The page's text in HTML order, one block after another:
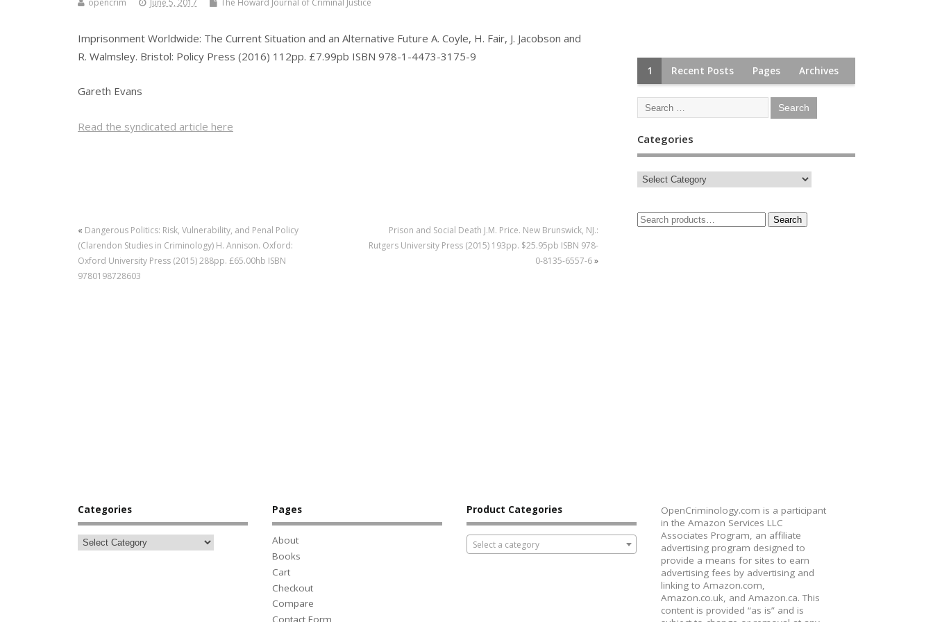
opencrim June 5, 2017 The Howard Journal of Criminal Justice
Imprisonment Worldwide: The Current Situation and an Alternative Future A. Coyle, H. Fair, J. Jacobson and
R. Walmsley. Bristol: Policy Press (2016) 112pp. £7.99pb ISBN 978-1-4473-3175-9
Gareth Evans
Read the syndicated article here
« Dangerous Politics: Risk, Vulnerability, and Penal Policy
(Clarendon Studies in Criminology) H. Annison. Oxford:
Oxford University Press (2015) 288pp. £65.00hb ISBN
9780198728603
Prison and Social Death J.M. Price. New Brunswick, NJ.:
Rutgers University Press (2015) 193pp. $25.95pb ISBN 978-
0-8135-6557-6»
1 Recent Posts Pages Archives
Categories
Search
Categories Pages
About
Books
Cart
Checkout
Compare
Contact Form
Product Categories
Select a category
OpenCriminology.com is a participant
in the Amazon Services LLC
Associates Program, an affiliate
advertising program designed to
provide a means for sites to earn
advertising fees by advertising and
linking to Amazon.com,
Amazon.co.uk, and Amazon.ca. This
content is provided “as is” and is